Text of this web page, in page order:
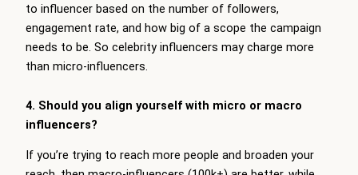
to influencer based on the number of followers,
engagement rate, and how big of a scope the campaign
needs to be. So celebrity influencers may charge more
than micro-influencers.
4. Should you align yourself with micro or macro
influencers?
If you’re trying to reach more people and broaden your